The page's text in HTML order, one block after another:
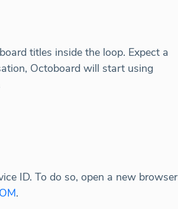
titles inside the loop. Expect a
Octoboard will start using
ID. To do so, open a new browser
.